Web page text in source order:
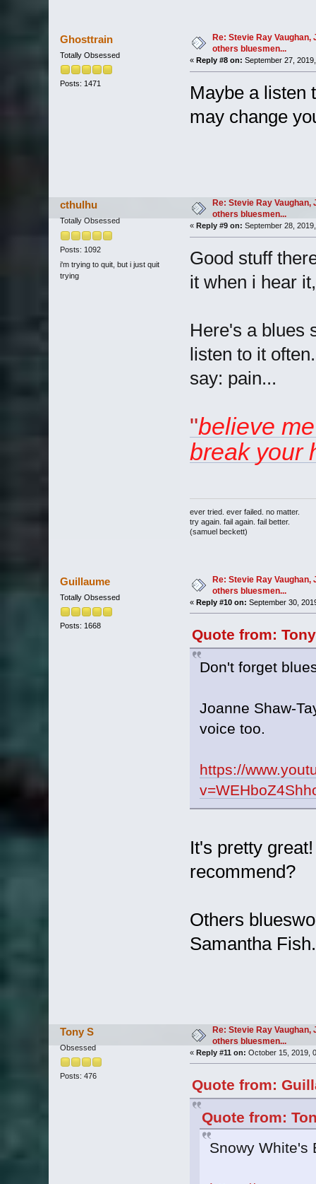
Ghosttrain
Totally Obsessed
Posts: 1471
Re: Stevie Ray Vaughan,
others bluesmen...
« Reply #8 on: September 27,
Maybe a listen
may change
cthulhu
Totally Obsessed
Posts: 1092
i'm trying to quit, but i just quit
trying
Re: Stevie Ray Vaughan,
others bluesmen...
« Reply #9 on: September 28,
Good stuff
it when i hear
Here's a blues
listen to it
say: pain...
"believe
break your
ever tried. ever failed. no matter.
try again. fail again. fail better.
(samuel beckett)
Guillaume
Totally Obsessed
Posts: 1668
Re: Stevie Ray Vaughan,
others bluesmen...
« Reply #10 on: September 30,
Quote from:
Don't forget
Joanne Shaw-
voice too.
https://
It's pretty
recommend?
Others
Samantha
Tony S
Obsessed
Posts: 476
Re: Stevie Ray Vaughan,
others bluesmen...
« Reply #11 on: October 15, 2019,
Quote from:
Quote from:
Snowy White's